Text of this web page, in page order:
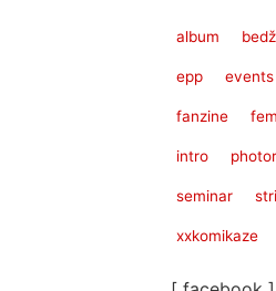
album
epp events
fanzine
intro
seminar
xxkomikaze